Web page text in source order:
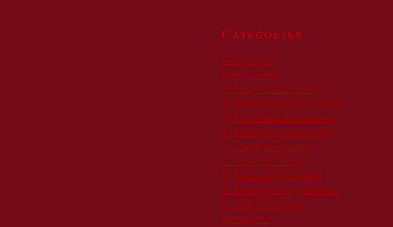
Categories
No Excuses
Power Tools
1. Know Your History
2. Define Your Own Terms
3. Use What You've Got
4. Embrace Controversy
5. Carpe the Chaos
6. Wear the Shirt
7. Create a Movement
8. Employ Every Medium
9. Tell Your Story
Workplace